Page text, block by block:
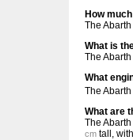
How
The
What is
The
What
The
What are
The
cm tall,